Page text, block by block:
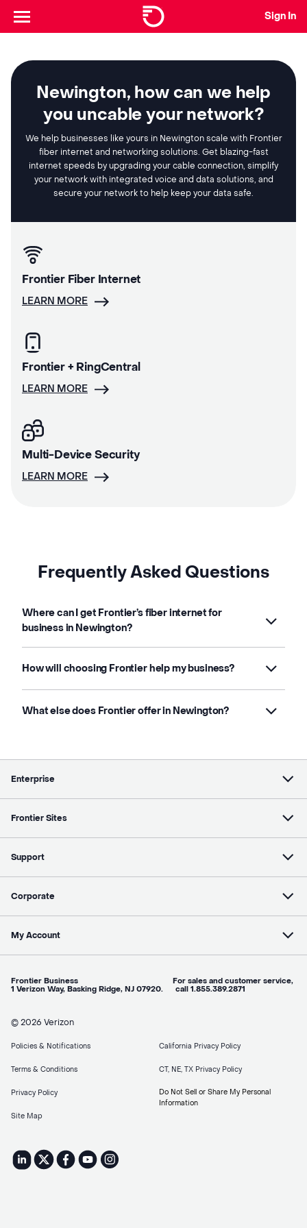
Sign In
Newington, how can we help
you uncable your network?
We help businesses like yours in Newington scale with Frontier
fiber internet and networking solutions. Get blazing-fast
internet speeds by upgrading your cable connection, simplify
your network with integrated voice and data solutions, and
secure your network to help keep your data safe.
Frontier Fiber Internet
LEARN MORE
Frontier + RingCentral
LEARN MORE
Multi-Device Security
LEARN MORE
Frequently Asked Questions
Where can I get Frontier’s fiber internet for
business in Newington?
How will choosing Frontier help my business?
What else does Frontier offer in Newington?
Enterprise
Frontier Sites
Support
Corporate
My Account
Frontier Business For sales and customer service,
1 Verizon Way, Basking Ridge, NJ 07920. call 1.855.389.2871
© 2026 Verizon
Policies & Notifications
Terms & Conditions
Privacy Policy
Site Map
California Privacy Policy
CT, NE, TX Privacy Policy
Do Not Sell or Share My Personal
Information